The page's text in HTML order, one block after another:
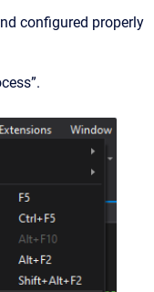
configured properly